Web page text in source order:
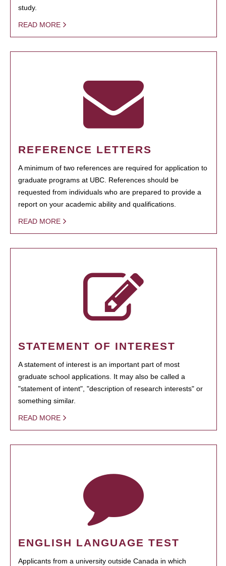
study.
READ MORE
REFERENCE LETTERS
A minimum of two references are required for application to
graduate programs at UBC. References should be
requested from individuals who are prepared to provide a
report on your academic ability and qualifications.
READ MORE
STATEMENT OF INTEREST
A statement of interest is an important part of most
graduate school applications. It may also be called a
"statement of intent", "description of research interests" or
something similar.
READ MORE
ENGLISH LANGUAGE TEST
Applicants from a university outside Canada in which